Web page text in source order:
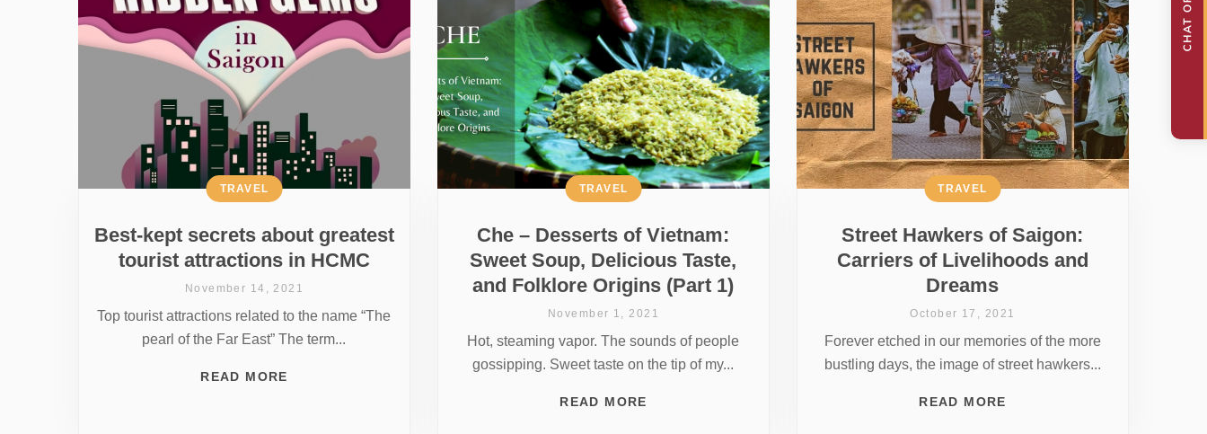
Best-kept secrets about greatest
tourist attractions in HCMC
TRAVEL
November 14, 2021
Top tourist attractions related to the name “The
pearl of the Far East” The term...
READ MORE
Che – Desserts of Vietnam:
Sweet Soup, Delicious Taste,
and Folklore Origins (Part 1)
TRAVEL
November 1, 2021
Hot, steaming vapor. The sounds of people
gossipping. Sweet taste on the tip of my...
READ MORE
Street Hawkers of Saigon:
Carriers of Livelihoods and
Dreams
TRAVEL
October 17, 2021
Forever etched in our memories of the more
bustling days, the image of street hawkers...
READ MORE